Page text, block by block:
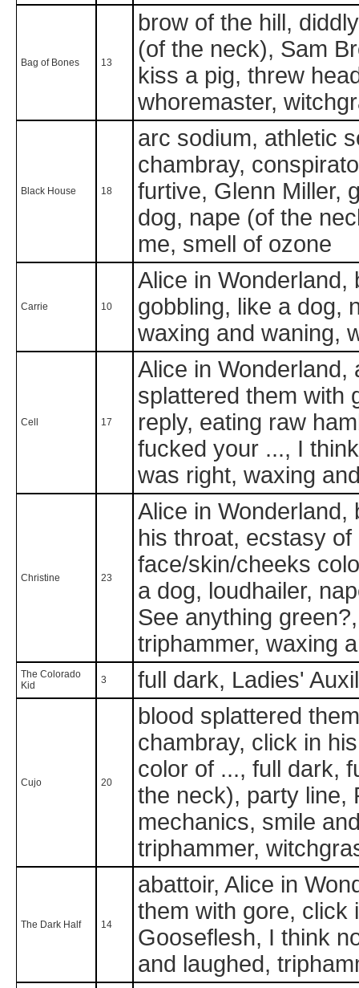
Bag of Bones 13
brow of the hill,
(of the neck), Sam
kiss a pig, threw
whoremaster,
Black House 18
arc sodium, athletic
chambray,
furtive, Glenn Miller,
dog, nape (of the
me, smell of ozone
Carrie 10
Alice in Wonderland,
gobbling, like a dog,
waxing and waning,
Cell 17
Alice in
splattered them with
reply, eating raw
fucked your ..., I
was right, waxing
Christine 23
Alice in Wonderland,
his throat, ecstasy
face/skin/cheeks
a dog, loudhailer,
See anything
triphammer, waxing
The Colorado
Kid
3 full dark, Ladies'
Cujo 20
blood splattered
chambray, click in
color of ..., full dark,
the neck), party line,
mechanics, smile
triphammer,
The Dark Half 14
abattoir, Alice in
them with gore, click
Gooseflesh, I think
and laughed,